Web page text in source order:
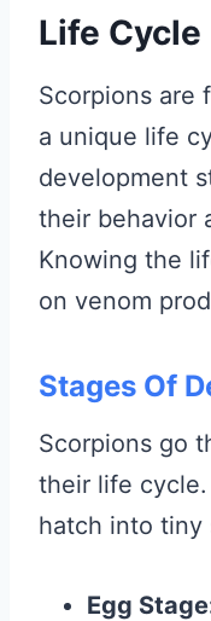
Life Cycle
Scorpions are
a unique life
development
their behavior
Knowing the
on venom
Stages Of
Scorpions go
their life
hatch into tiny
Egg